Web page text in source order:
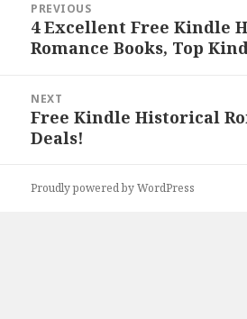
navigation
PREVIOUS
Previous
post:
4 Excellent Free Kindle
Romance Books, Top
NEXT
Next
post:
Free Kindle Historical
Deals!
Proudly powered by WordPress